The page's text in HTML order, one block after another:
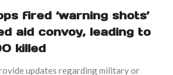
fired ‘warning shots’
aid convoy, leading to
killed
updates regarding military or